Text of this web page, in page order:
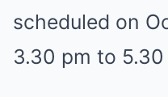
scheduled on
3.30 pm to 5.30